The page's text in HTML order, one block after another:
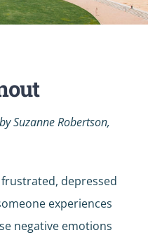
by Suzanne Robertson,
depressed
experiences
negative emotions